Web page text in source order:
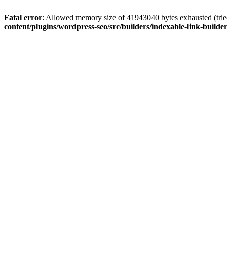
Fatal error: Allowed memory size of 41943040 bytes exhausted
content/plugins/wordpress-seo/src/builders/indexable-link-